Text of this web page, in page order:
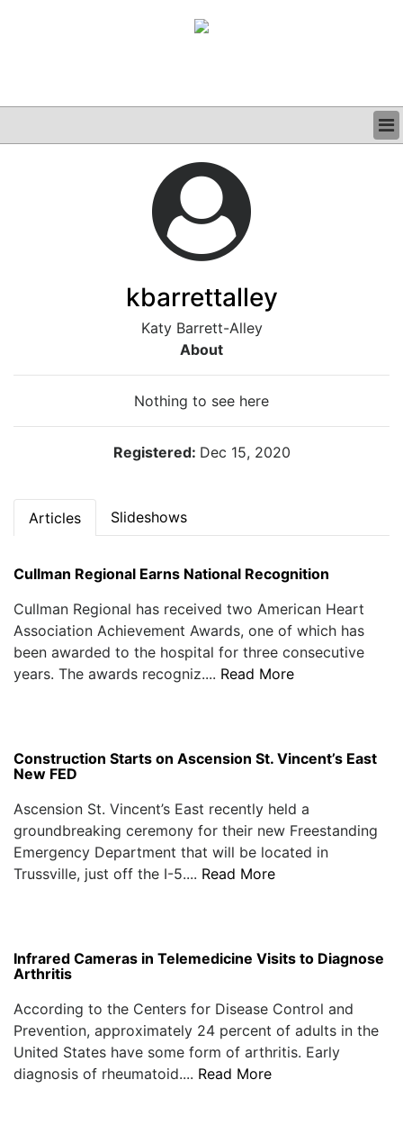
kbarrettalley
Katy Barrett-Alley
About
Nothing to see here
Registered: Dec 15, 2020
Articles Slideshows
Cullman Regional Earns National Recognition
Cullman Regional has received two American Heart
Association Achievement Awards, one of which has
been awarded to the hospital for three consecutive
years. The awards recogniz.... Read More
Construction Starts on Ascension St. Vincent’s East
New FED
Ascension St. Vincent’s East recently held a
groundbreaking ceremony for their new Freestanding
Emergency Department that will be located in
Trussville, just off the I-5.... Read More
Infrared Cameras in Telemedicine Visits to Diagnose
Arthritis
According to the Centers for Disease Control and
Prevention, approximately 24 percent of adults in the
United States have some form of arthritis. Early
diagnosis of rheumatoid.... Read More